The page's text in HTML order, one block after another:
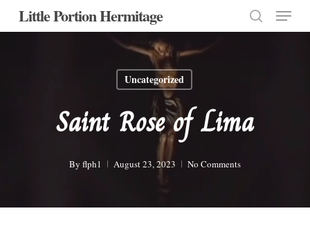
SkipLittle Portion Hermitage
search
Menu
Uncategorized
Saint Rose of Lima
By flph1 August 23, 2023 No Comments